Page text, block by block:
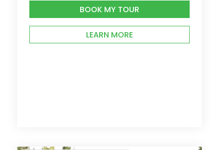
BOOK MY TOUR
LEARN MORE